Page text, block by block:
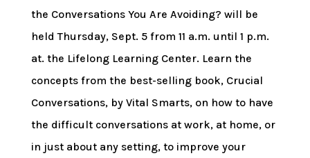
the Conversations You Are Avoiding? will be
held Thursday, Sept. 5 from 11 a.m. until 1 p.m.
at. the Lifelong Learning Center. Learn the
concepts from the best-selling book, Crucial
Conversations, by Vital Smarts, on how to have
the difficult conversations at work, at home, or
in just about any setting, to improve your